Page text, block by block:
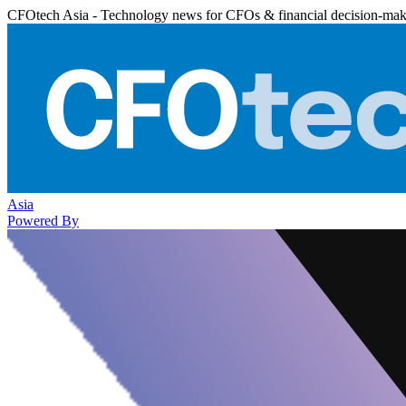
CFOtech Asia - Technology news for CFOs & financial decision-
Asia
Powered By